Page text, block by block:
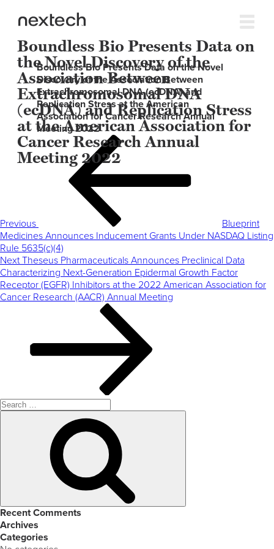
Boundless Bio Presents Data on
the Novel Discovery of the
Association Between
Extrachromosomal DNA
(ecDNA) and Replication Stress
at the American Association for
Cancer Research Annual
Meeting 2022
Boundless Bio Presents Data on the Novel
Discovery of the Association Between
Extrachromosomal DNA (ecDNA) and
Replication Stress at the American
Association for Cancer Research Annual
Meeting 2022
Post
navigation
Previous
Previous
Blueprint
Medicines Announces Inducement Grants Under NASDAQ Listing
Rule 5635(c)(4)
Next
Post
Next Theseus Pharmaceuticals Announces Preclinical Data
Characterizing Next-Generation Epidermal Growth Factor
Receptor (EGFR) Inhibitors at the 2022 American Association for
Cancer Research (AACR) Annual Meeting
Search
for:
Recent Comments
Archives
Categories